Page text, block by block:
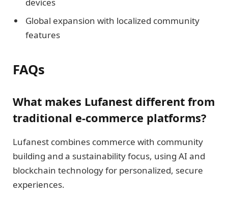
Global expansion with localized community
features
FAQs
What makes Lufanest different from
traditional e-commerce platforms?
Lufanest combines commerce with community
building and a sustainability focus, using AI and
blockchain technology for personalized, secure
experiences.